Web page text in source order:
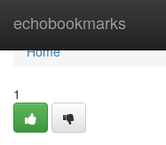
echobookmarks
Home
Home
1